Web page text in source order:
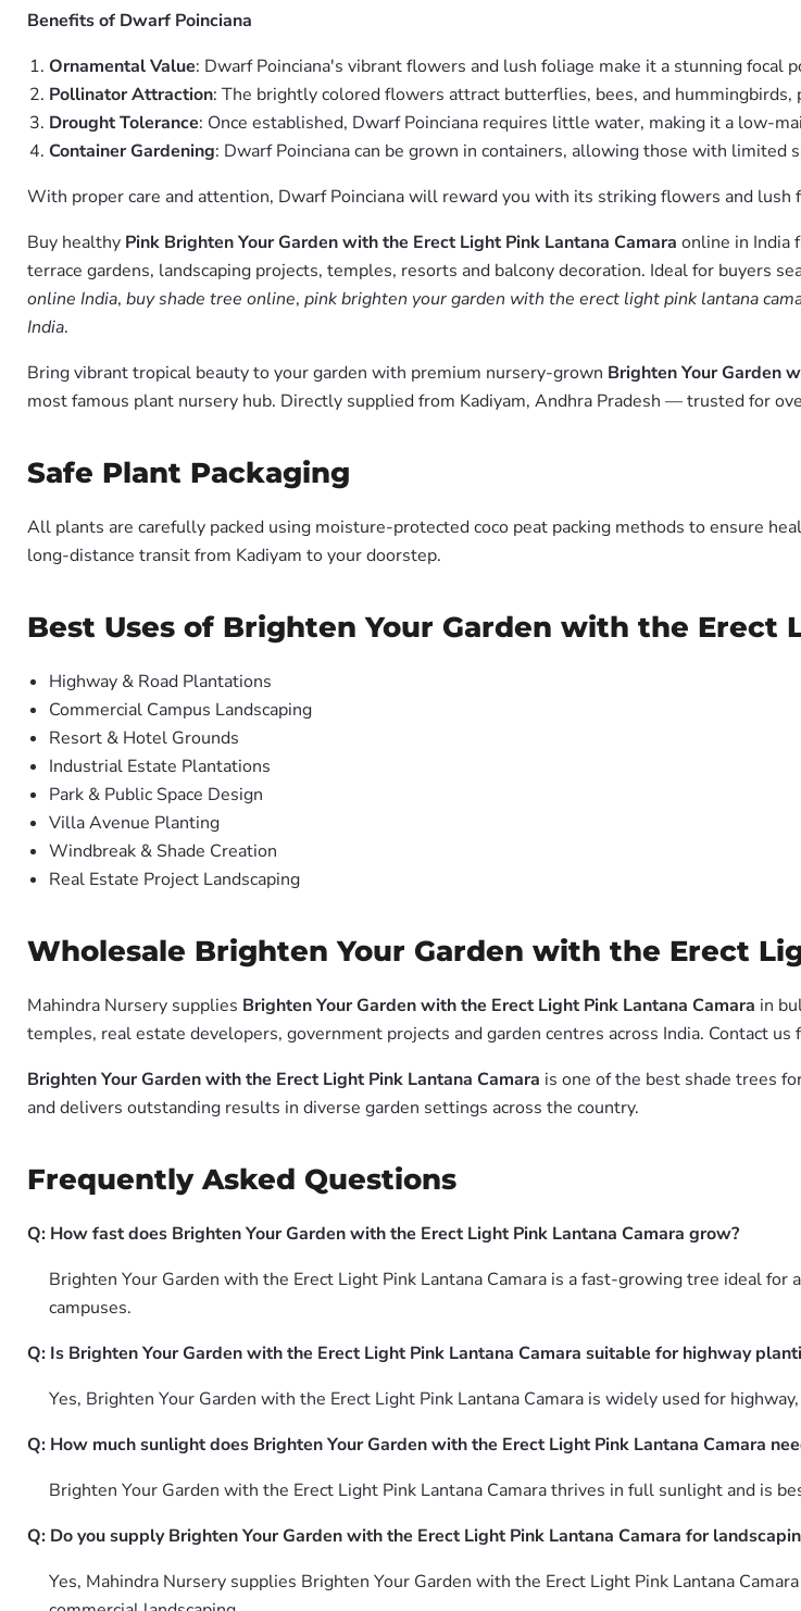
Benefits of Dwarf Poinciana
Ornamental Value: Dwarf Poinciana's vibrant flowers and lush foliage make it a stunning focal
Pollinator Attraction: The brightly colored flowers attract butterflies, bees, and
Drought Tolerance: Once established, Dwarf Poinciana requires little water, making it a low-
Container Gardening: Dwarf Poinciana can be grown in containers, allowing those with limited
With proper care and attention, Dwarf Poinciana will reward you with its striking flowers and lush
Buy healthy Pink Brighten Your Garden with the Erect Light Pink Lantana Camara online in India
terrace gardens, landscaping projects, temples, resorts and balcony decoration. Ideal for buyers
online India, buy shade tree online, pink brighten your garden with the erect light pink lantana
India.
Bring vibrant tropical beauty to your garden with premium nursery-grown Brighten Your Garden
most famous plant nursery hub. Directly supplied from Kadiyam, Andhra Pradesh — trusted for
Safe Plant Packaging
All plants are carefully packed using moisture-protected coco peat packing methods to ensure
long-distance transit from Kadiyam to your doorstep.
Best Uses of Brighten Your Garden with the Erect
Highway & Road Plantations
Commercial Campus Landscaping
Resort & Hotel Grounds
Industrial Estate Plantations
Park & Public Space Design
Villa Avenue Planting
Windbreak & Shade Creation
Real Estate Project Landscaping
Wholesale Brighten Your Garden with the Erect
Mahindra Nursery supplies Brighten Your Garden with the Erect Light Pink Lantana Camara in
temples, real estate developers, government projects and garden centres across India. Contact
Brighten Your Garden with the Erect Light Pink Lantana Camara is one of the best shade trees
and delivers outstanding results in diverse garden settings across the country.
Frequently Asked Questions
Q: How fast does Brighten Your Garden with the Erect Light Pink Lantana Camara grow?
Brighten Your Garden with the Erect Light Pink Lantana Camara is a fast-growing tree ideal
campuses.
Q: Is Brighten Your Garden with the Erect Light Pink Lantana Camara suitable for highway
Yes, Brighten Your Garden with the Erect Light Pink Lantana Camara is widely used for
Q: How much sunlight does Brighten Your Garden with the Erect Light Pink Lantana Camara
Brighten Your Garden with the Erect Light Pink Lantana Camara thrives in full sunlight and is
Q: Do you supply Brighten Your Garden with the Erect Light Pink Lantana Camara for
Yes, Mahindra Nursery supplies Brighten Your Garden with the Erect Light Pink Lantana